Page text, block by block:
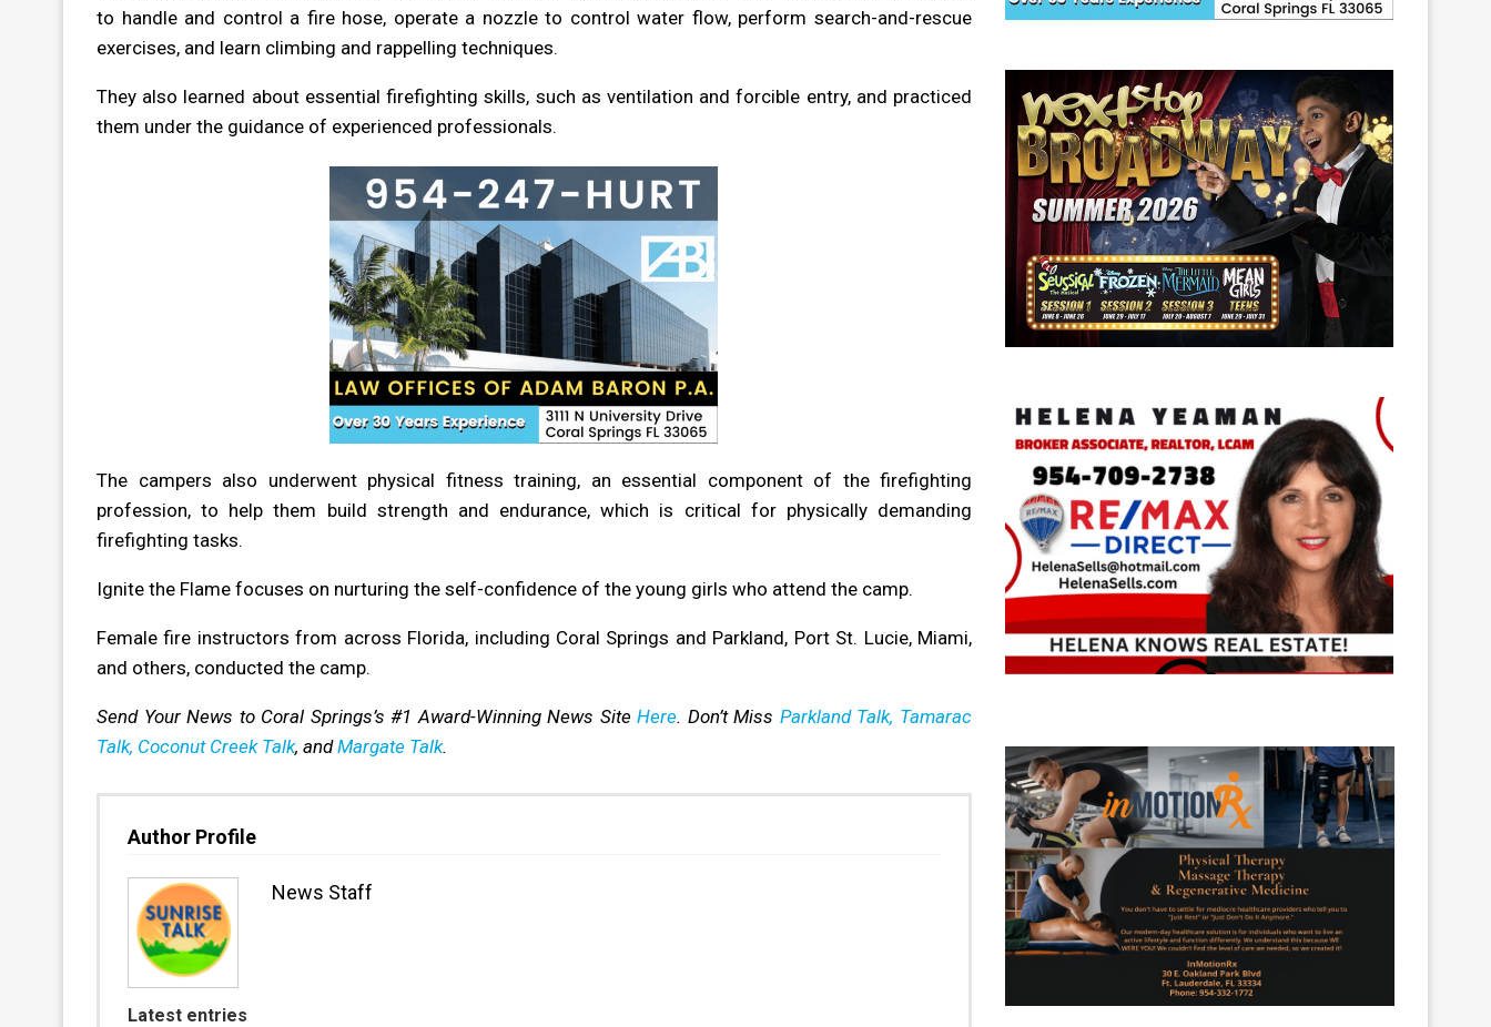
to handle and control a fire hose, operate a nozzle to control water flow, perform search-and-rescue
exercises, and learn climbing and rappelling techniques.
They also learned about essential firefighting skills, such as ventilation and forcible entry, and practiced
them under the guidance of experienced professionals.
The campers also underwent physical fitness training, an essential component of the firefighting
profession, to help them build strength and endurance, which is critical for physically demanding
firefighting tasks.
Ignite the Flame focuses on nurturing the self-confidence of the young girls who attend the camp.
Female fire instructors from across Florida, including Coral Springs and Parkland, Port St. Lucie, Miami,
and others, conducted the camp.
Send Your News to Coral Springs’s #1 Award-Winning News SiteHere. Don’t Miss Parkland Talk, Tamarac
Talk, Coconut Creek Talk, andMargate Talk.
Author Profile
News Staff
Latest entries